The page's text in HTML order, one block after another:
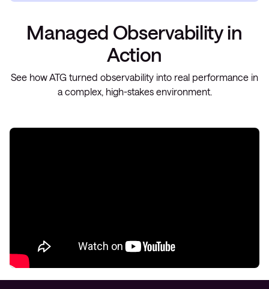
Managed Observability in
Action
See how ATG turned observability into real performance in
a complex, high-stakes environment.